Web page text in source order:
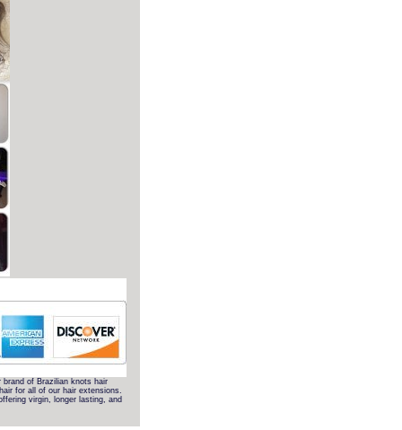
brand of Brazilian knots hair
for all of our hair extensions.
virgin, longer lasting, and